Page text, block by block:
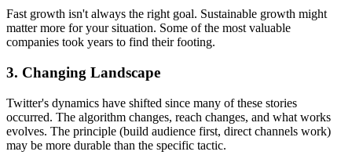
Fast growth isn't always the right goal. Sustainable growth might
matter more for your situation. Some of the most valuable
companies took years to find their footing.
3. Changing Landscape
Twitter's dynamics have shifted since many of these stories
occurred. The algorithm changes, reach changes, and what works
evolves. The principle (build audience first, direct channels work)
may be more durable than the specific tactic.